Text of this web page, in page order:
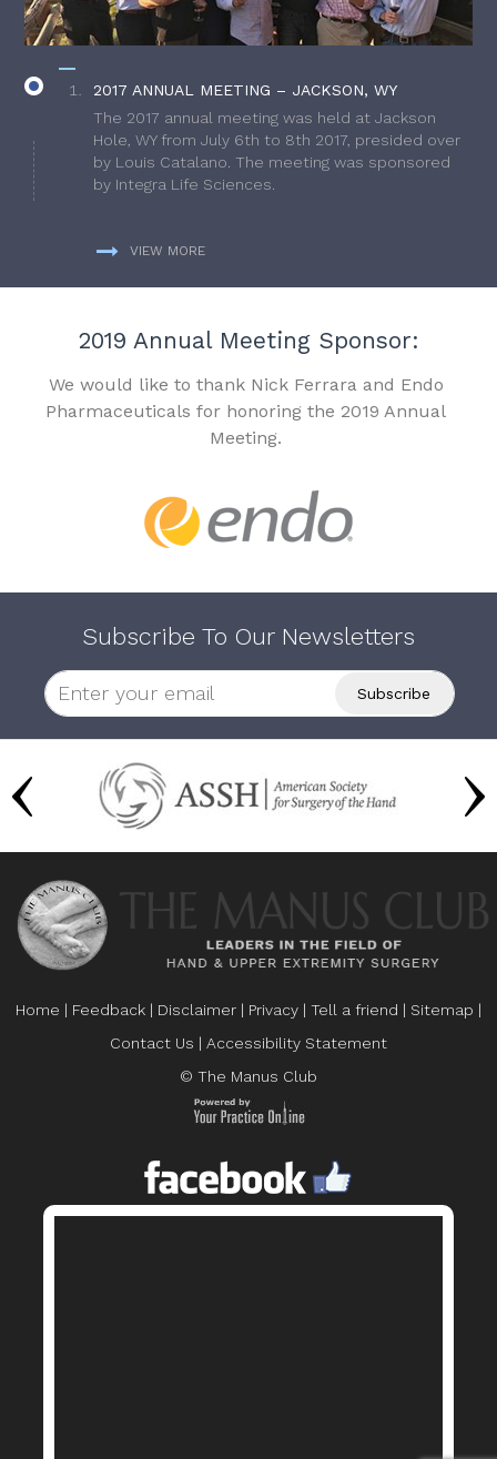
2017 ANNUAL MEETING – JACKSON, WY
The 2017 annual meeting was held at Jackson
Hole, WY from July 6th to 8th 2017, presided over
by Louis Catalano. The meeting was sponsored
by Integra Life Sciences.
VIEW MORE
2019 Annual Meeting Sponsor:
We would like to thank Nick Ferrara and Endo
Pharmaceuticals for honoring the 2019 Annual
Meeting.
Subscribe To Our Newsletters
Home | Feedback | Disclaimer | Privacy | Tell a friend | Sitemap |
Contact Us | Accessibility Statement
© The Manus Club